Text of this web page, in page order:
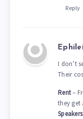
Reply
Ephilei
I don’t
Their
Rent–
they get